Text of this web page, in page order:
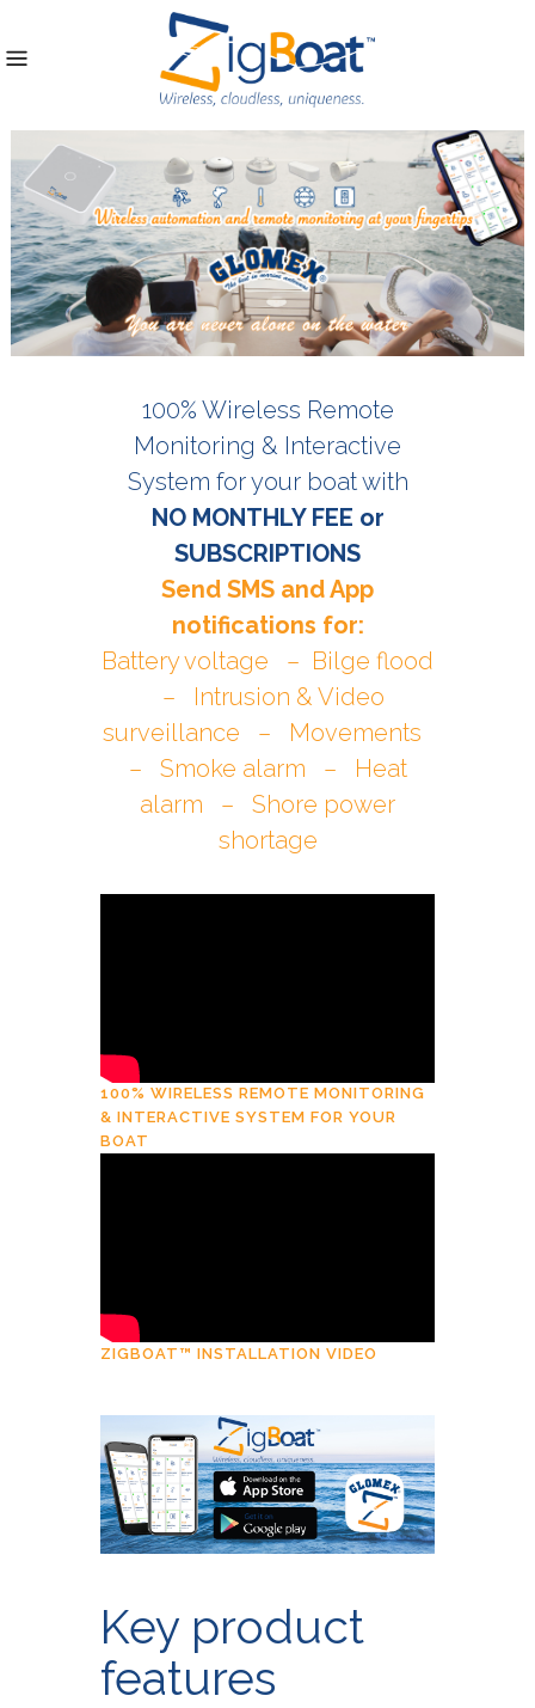
100% Wireless Remote
Monitoring & Interactive
System for your boat with
NO MONTHLY FEE or
SUBSCRIPTIONS
Send SMS and App
notifications for:
Battery voltage – Bilge flood
– Intrusion & Video
surveillance – Movements
– Smoke alarm – Heat
alarm – Shore power
shortage
100% WIRELESS REMOTE MONITORING
& INTERACTIVE SYSTEM FOR YOUR
BOAT
ZIGBOAT™ INSTALLATION VIDEO
ZigBoat
Application Now
Key product
features